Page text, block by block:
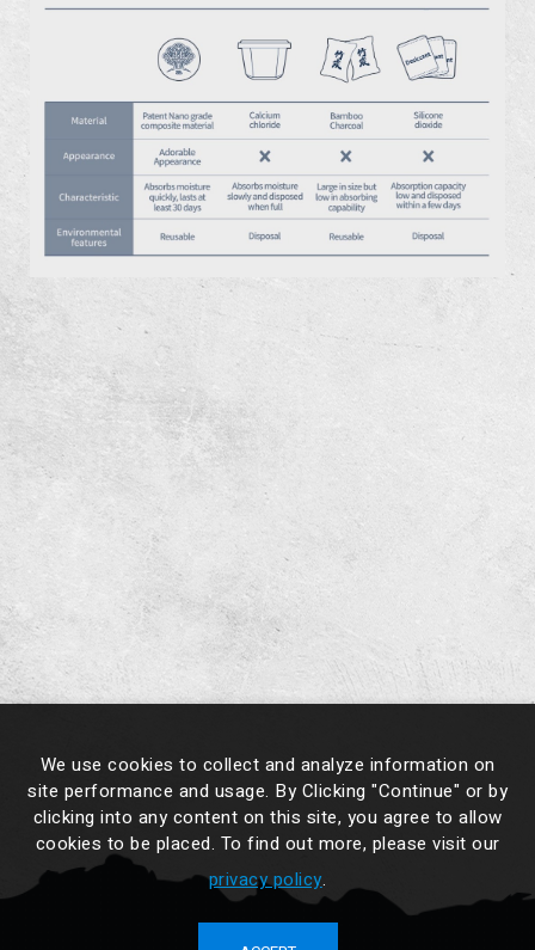
We use cookies to collect and analyze information on
site performance and usage. By Clicking "Continue" or by
clicking into any content on this site, you agree to allow
cookies to be placed. To find out more, please visit our
privacy policy.